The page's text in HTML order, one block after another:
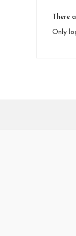
There
Only